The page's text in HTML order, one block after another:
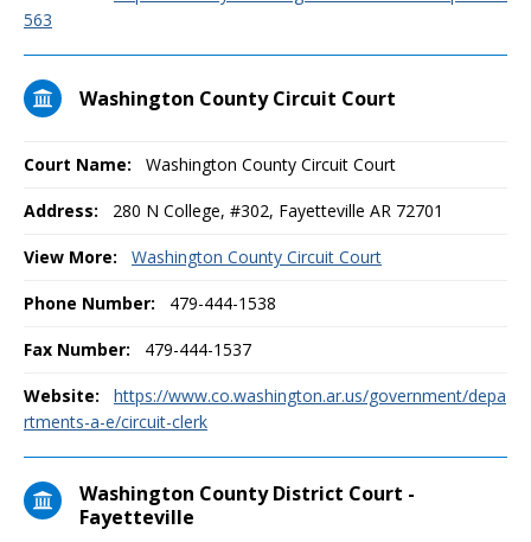
563
Washington County Circuit Court
Court Name: Washington County Circuit Court
Address: 280 N College, #302, Fayetteville AR 72701
View More: Washington County Circuit Court
Phone Number: 479-444-1538
Fax Number: 479-444-1537
Website:
https://www.co.washington.ar.us/government/depa
rtments-a-e/circuit-clerk
Washington County District Court -
Fayetteville